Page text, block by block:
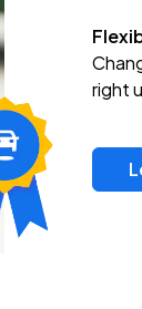
right